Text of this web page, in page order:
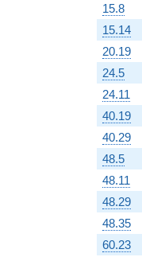
15.8
15.14
20.19
24.5
24.11
40.19
40.29
48.5
48.11
48.29
48.35
60.23